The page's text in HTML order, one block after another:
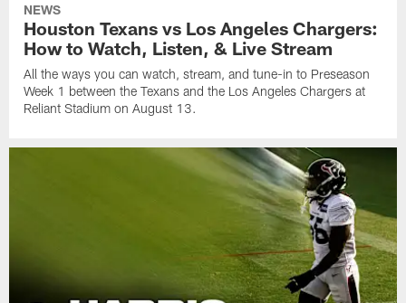
NEWS
Houston Texans vs Los Angeles Chargers:
How to Watch, Listen, & Live Stream
All the ways you can watch, stream, and tune-in to Preseason
Week 1 between the Texans and the Los Angeles Chargers at
Reliant Stadium on August 13.